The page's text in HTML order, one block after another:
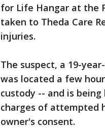
for Life Hangar at the
taken to Theda Care
injuries.
The suspect, a 19-
was located a few
custody -- and is
charges of attempted
owner's consent.